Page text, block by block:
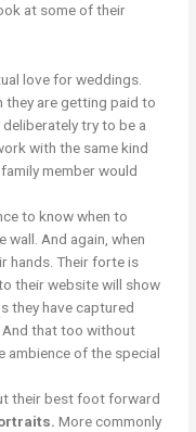
at some of their
love for weddings.
they are getting paid to
try to be a
with the same kind
member would
to know when to
wall. And again, when
hands. Their forte is
to their website will show
they have captured
And that too without
ambience of the special
their best foot forward
More commonly